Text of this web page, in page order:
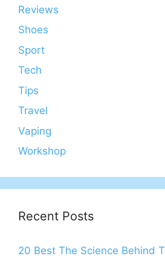
Reviews
Shoes
Sport
Tech
Tips
Travel
Vaping
Workshop
Recent Posts
20 Best The Science Behind